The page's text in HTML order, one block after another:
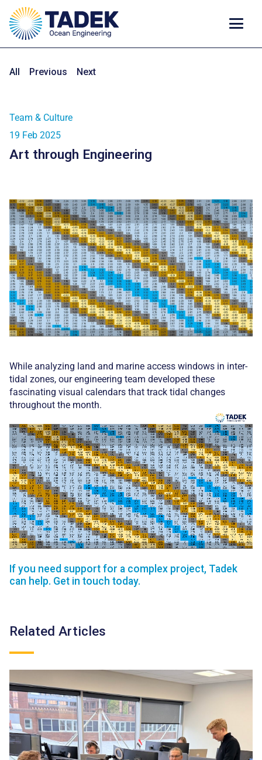
All Previous Next
Team & Culture
19 Feb 2025
Art through Engineering
While analyzing land and marine access windows in inter-
tidal zones, our engineering team developed these
fascinating visual calendars that track tidal changes
throughout the month.
If you need support for a complex project, Tadek
can help. Get in touch today.
Related Articles